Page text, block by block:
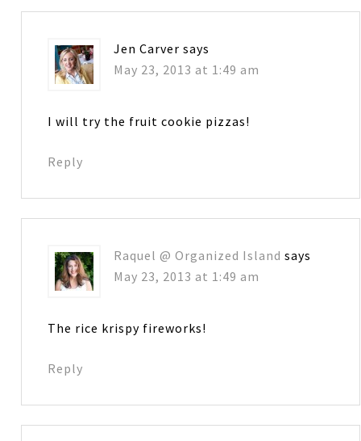
Jen Carver says
May 23, 2013 at 1:49 am
I will try the fruit cookie pizzas!
Reply
Raquel @ Organized Island says
May 23, 2013 at 1:49 am
The rice krispy fireworks!
Reply